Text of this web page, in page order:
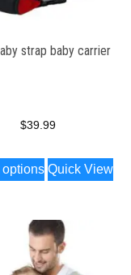
strap baby carrier
$39.99
Quick View